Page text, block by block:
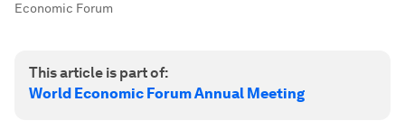
Economic Forum
This article is part of:
World Economic Forum Annual Meeting